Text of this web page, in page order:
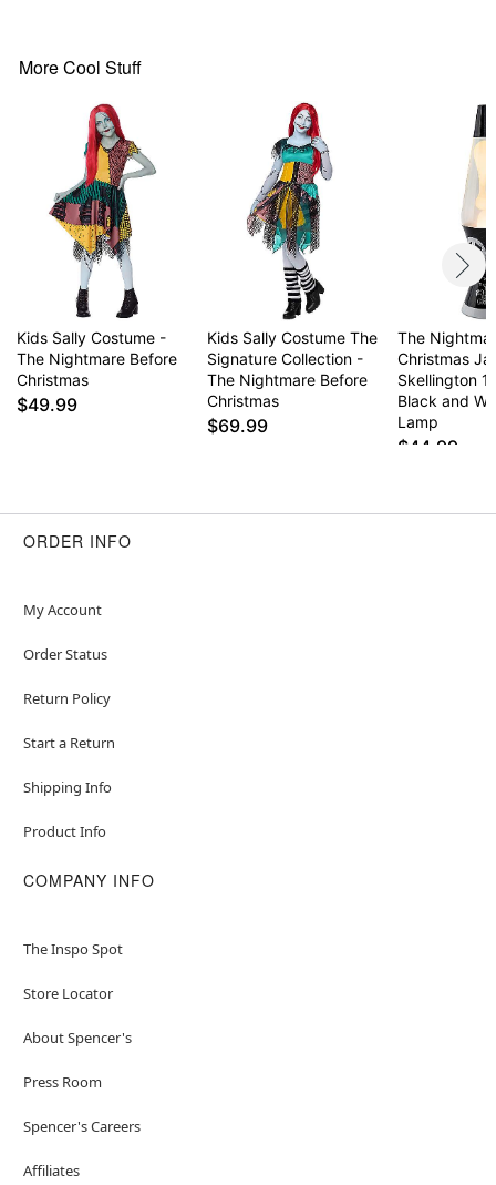
Care: Spot clean
Note: Wig, makeup, tights, and shoes not included
Item# 01847045
More Cool Stuff
Kids Sally Costume -
The Nightmare Before
Christmas
$49.99
Kids Sally Costume The
Signature Collection -
The Nightmare Before
Christmas
$69.99
The
Christmas
Skellington
Black and
Lamp
$44.99
ORDER INFO
My Account
Order Status
Return Policy
Start a Return
Shipping Info
Product Info
COMPANY INFO
The Inspo Spot
Store Locator
About Spencer's
Press Room
Spencer's Careers
Affiliates